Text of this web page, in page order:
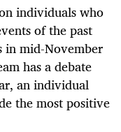
individuals who
of the past
in mid-November
has a debate
an individual
the most positive